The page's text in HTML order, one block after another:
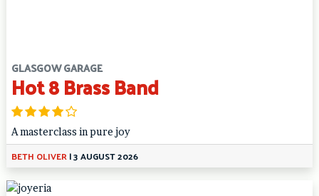
GLASGOW GARAGE
Hot 8 Brass Band
A masterclass in pure joy
BETH OLIVER|3 AUGUST 2026